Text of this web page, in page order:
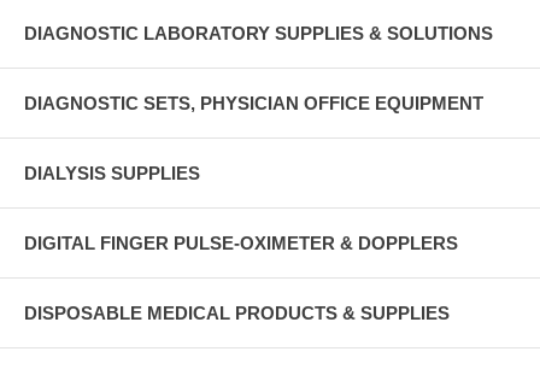
DIAGNOSTIC LABORATORY SUPPLIES & SOLUTIONS
DIAGNOSTIC SETS, PHYSICIAN OFFICE EQUIPMENT
DIALYSIS SUPPLIES
DIGITAL FINGER PULSE-OXIMETER & DOPPLERS
DISPOSABLE MEDICAL PRODUCTS & SUPPLIES